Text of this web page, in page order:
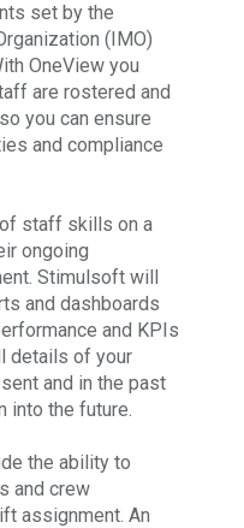
set by the
(IMO)
OneView you
are rostered and
you can ensure
and compliance
staff skills on a
ongoing
Stimulsoft will
and dashboards
and KPIs
details of your
and in the past
into the future.
the ability to
and crew
assignment. An